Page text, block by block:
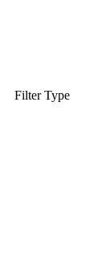
Filter Type